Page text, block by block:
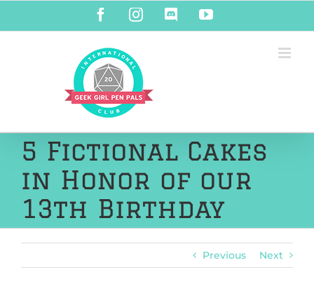
content
FacebookInstagramDiscordYouTube
5 Fictional Cakes
in Honor of our
13th Birthday
Previous Next